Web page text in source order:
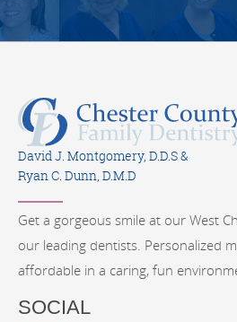
David J. Montgomery, D.D.S &
Ryan C. Dunn, D.M.D
Get a gorgeous smile at our West
our leading dentists. Personalized
affordable in a caring, fun
SOCIAL